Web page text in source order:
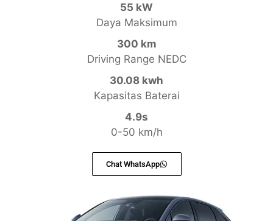
55 kW
Daya Maksimum
300 km
Driving Range NEDC
30.08 kwh
Kapasitas Baterai
4.9s
0-50 km/h
Chat WhatsApp